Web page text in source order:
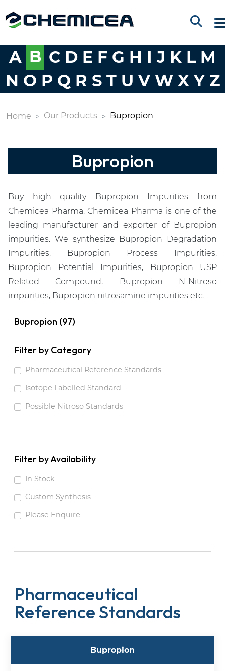
A B C D E F G H I J K L M
N O P Q R S T U V W X Y Z
Home Our Products Bupropion
Bupropion
Buy high quality Bupropion Impurities from
Chemicea Pharma. Chemicea Pharma is one of the
leading manufacturer and exporter of Bupropion
impurities. We synthesize Bupropion Degradation
Impurities, Bupropion Process Impurities,
Bupropion Potential Impurities, Bupropion USP
Related Compound, Bupropion N-Nitroso
impurities, Bupropion nitrosamine impurities etc.
Bupropion (97)
Filter by Category
Pharmaceutical Reference Standards
Isotope Labelled Standard
Possible Nitroso Standards
Filter by Availability
In Stock
Custom Synthesis
Please Enquire
Pharmaceutical
Reference Standards
Bupropion